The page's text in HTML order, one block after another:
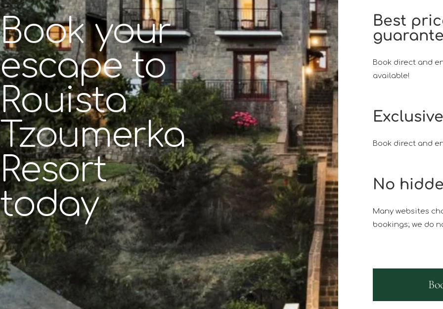
Book your
escape to
Rouista
Tzoumerka
Resort
today
Best
Book direct and
available!
Book direct and
No
Many websites
bookings; we do